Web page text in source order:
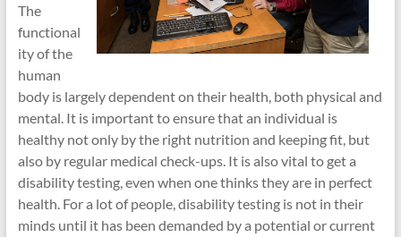
The
functional
ity of the
human
body is largely dependent on their health, both physical and
mental. It is important to ensure that an individual is
healthy not only by the right nutrition and keeping fit, but
also by regular medical check-ups. It is also vital to get a
disability testing, even when one thinks they are in perfect
health. For a lot of people, disability testing is not in their
minds until it has been demanded by a potential or current